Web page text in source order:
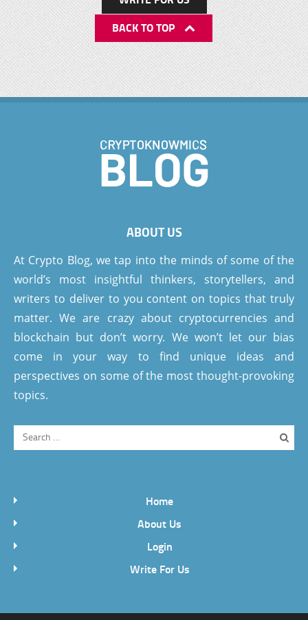
BACK TO TOP
ABOUT US
At Crypto Blog, we tap into the minds of some of the
world’s most insightful thinkers, storytellers, and
writers to deliver to you content on topics that truly
matter. We are crazy about cryptocurrencies and
blockchain but don’t worry. We won’t let our bias
come in your way to find unique ideas and
perspectives on some of the most thought-provoking
topics.
Home
About Us
Login
Write For Us